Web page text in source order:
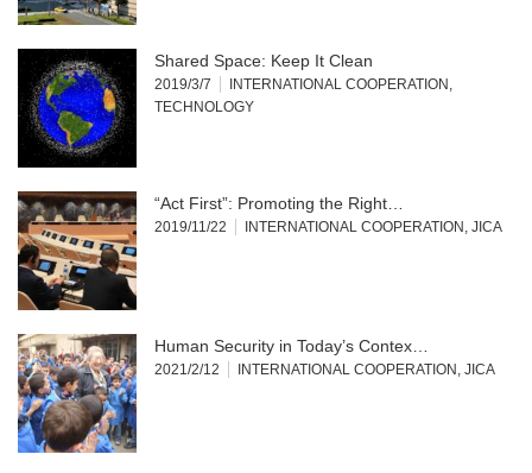
Shared Space: Keep It Clean
2019/3/7 INTERNATIONAL COOPERATION ,
TECHNOLOGY
“Act First”: Promoting the Right…
2019/11/22 INTERNATIONAL COOPERATION , JICA
Human Security in Today’s Contex…
2021/2/12 INTERNATIONAL COOPERATION , JICA